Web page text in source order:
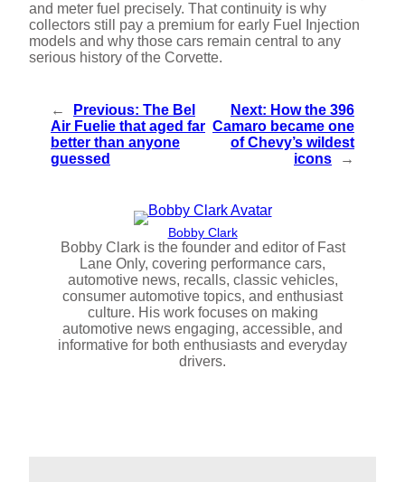
and meter fuel precisely. That continuity is why
collectors still pay a premium for early Fuel Injection
models and why those cars remain central to any
serious history of the Corvette.
← Previous: The Bel
Air Fuelie that aged far
better than anyone
guessed
Next: How the 396
Camaro became one
of Chevy’s wildest
icons
→
Bobby Clark
Bobby Clark is the founder and editor of Fast
Lane Only, covering performance cars,
automotive news, recalls, classic vehicles,
consumer automotive topics, and enthusiast
culture. His work focuses on making
automotive news engaging, accessible, and
informative for both enthusiasts and everyday
drivers.